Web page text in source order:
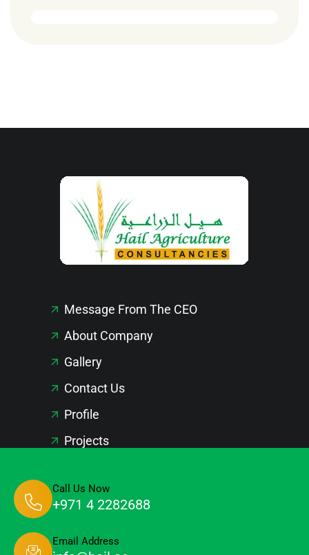
Message From The CEO
About Company
Gallery
Contact Us
Profile
Projects
Call Us Now
+971 4 2282688
Email Address